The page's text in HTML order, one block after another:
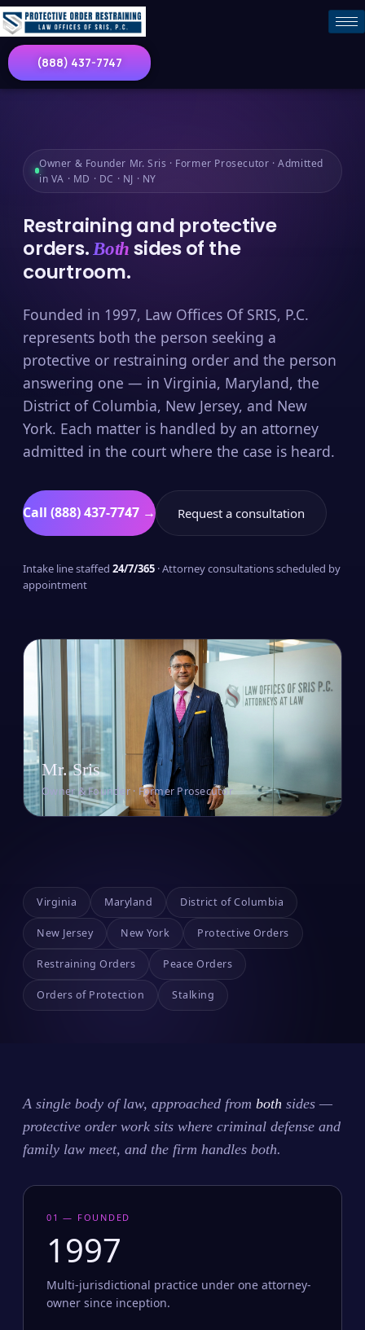
(888) 437-7747
Owner & Founder Mr. Sris · Former Prosecutor · Admitted
in VA · MD · DC · NJ · NY
Restraining and protective
orders.Both sides of the
courtroom.
Founded in 1997, Law Offices Of SRIS, P.C.
represents both the person seeking a
protective or restraining order and the person
answering one — in Virginia, Maryland, the
District of Columbia, New Jersey, and New
York. Each matter is handled by an attorney
admitted in the court where the case is heard.
Call (888) 437-7747 → Request a consultation
Intake line staffed 24/7/365 · Attorney consultations scheduled by
appointment
Mr. Sris
Owner & Founder · Former Prosecutor
Virginia Maryland District of Columbia
New Jersey New York Protective Orders
Restraining Orders Peace Orders
Orders of Protection Stalking
A single body of law, approached from both sides —
protective order work sits where criminal defense and
family law meet, and the firm handles both.
01 — FOUNDED
1997
Multi-jurisdictional practice under one attorney-
owner since inception.